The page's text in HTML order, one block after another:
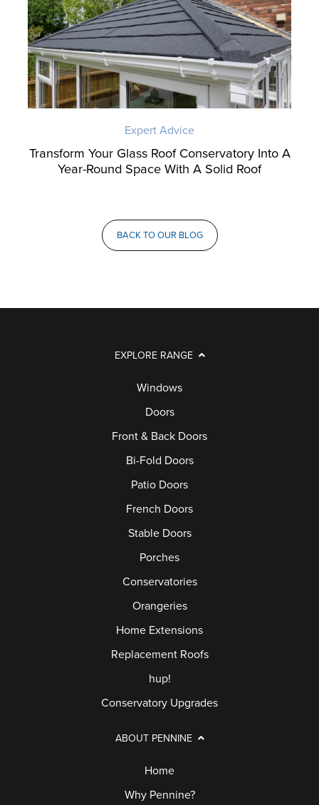
Expert Advice
Transform Your Glass Roof Conservatory Into A
Year-Round Space With A Solid Roof
BACK TO OUR BLOG
EXPLORE RANGE
Windows
Doors
Front & Back Doors
Bi-Fold Doors
Patio Doors
French Doors
Stable Doors
Porches
Conservatories
Orangeries
Home Extensions
Replacement Roofs
hup!
Conservatory Upgrades
ABOUT PENNINE
Home
Why Pennine?